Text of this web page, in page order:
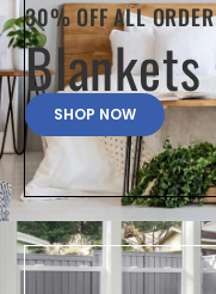
30% OFF ALL ORDER
Blankets
SHOP NOW